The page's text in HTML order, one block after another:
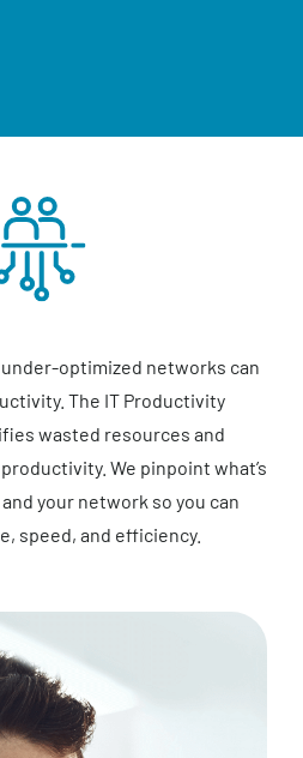
optimized networks can
The IT Productivity
wasted resources and
We pinpoint what’s
your network so you can
speed, and efficiency.